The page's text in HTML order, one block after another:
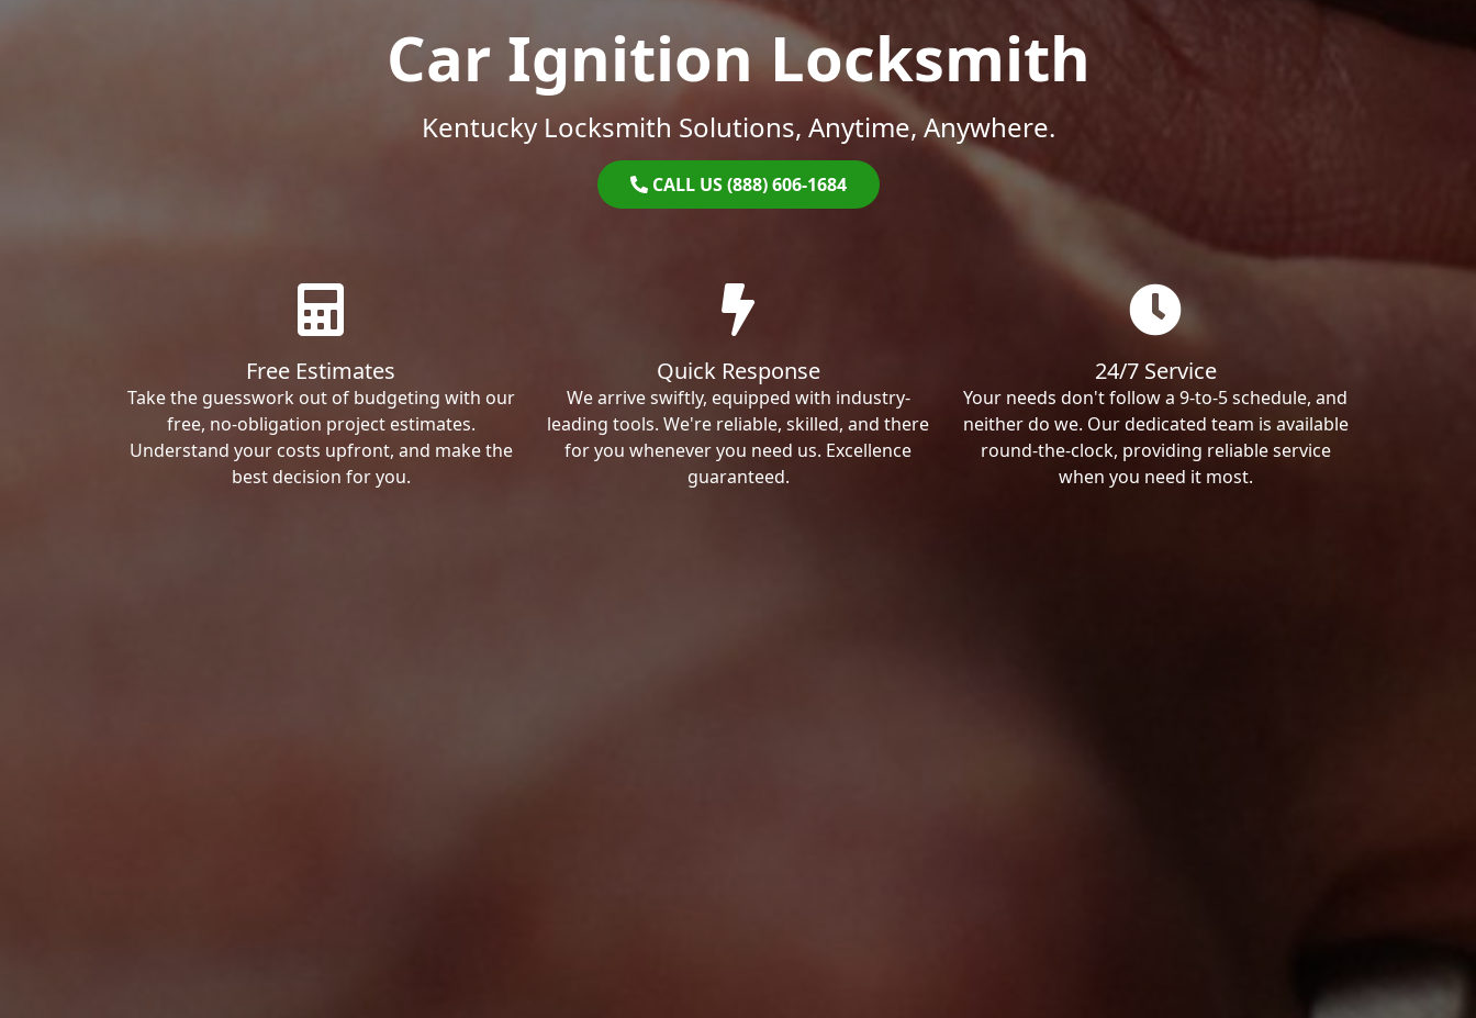
Car Ignition Locksmith
Kentucky Locksmith Solutions, Anytime, Anywhere.
CALL US (888) 606-1684
Free Estimates
Take the guesswork out of budgeting with our
free, no-obligation project estimates.
Understand your costs upfront, and make the
best decision for you.
Quick Response
We arrive swiftly, equipped with industry-
leading tools. We're reliable, skilled, and there
for you whenever you need us. Excellence
guaranteed.
24/7 Service
Your needs don't follow a 9-to-5 schedule, and
neither do we. Our dedicated team is available
round-the-clock, providing reliable service
when you need it most.